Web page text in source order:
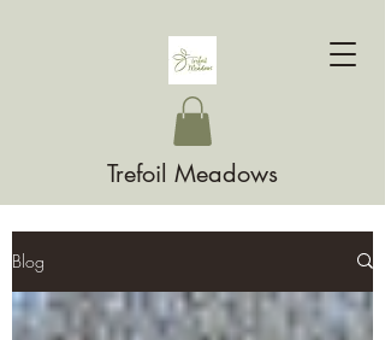
Trefoil Meadows
Blog